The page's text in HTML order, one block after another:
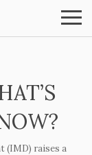
(IMD) raises a